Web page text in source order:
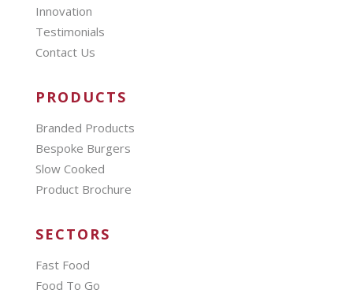
Innovation
Testimonials
Contact Us
PRODUCTS
Branded Products
Bespoke Burgers
Slow Cooked
Product Brochure
SECTORS
Fast Food
Food To Go